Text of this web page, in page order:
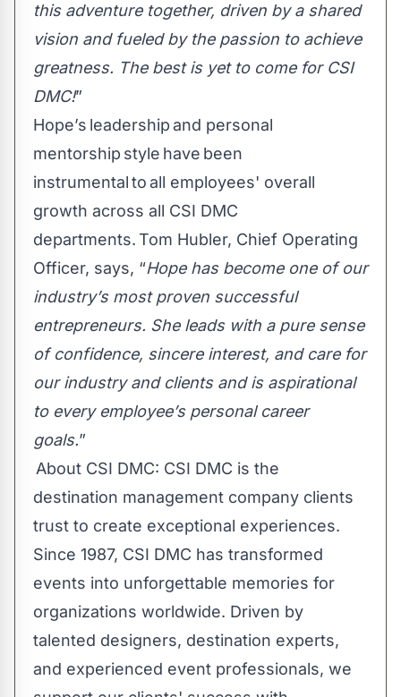
this adventure together, driven by a shared
vision and fueled by the passion to achieve
greatness. The best is yet to come for CSI
DMC!”
Hope’s leadership and personal
mentorship style have been
instrumental to all employees' overall
growth across all CSI DMC
departments. Tom Hubler, Chief Operating
Officer, says, “Hope has become one of our
industry’s most proven successful
entrepreneurs. She leads with a pure sense
of confidence, sincere interest, and care for
our industry and clients and is aspirational
to every employee’s personal career
goals.”
About CSI DMC: CSI DMC is the
destination management company clients
trust to create exceptional experiences.
Since 1987, CSI DMC has transformed
events into unforgettable memories for
organizations worldwide. Driven by
talented designers, destination experts,
and experienced event professionals, we